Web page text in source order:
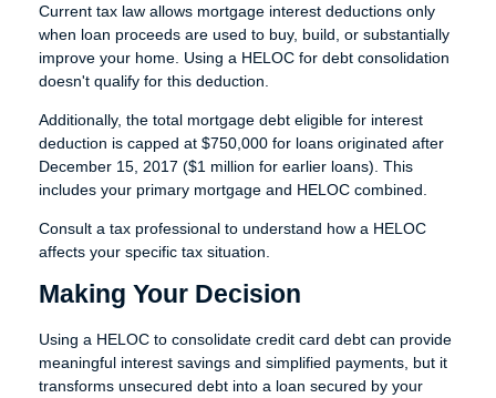
Current tax law allows mortgage interest deductions only
when loan proceeds are used to buy, build, or substantially
improve your home. Using a HELOC for debt consolidation
doesn't qualify for this deduction.
Additionally, the total mortgage debt eligible for interest
deduction is capped at $750,000 for loans originated after
December 15, 2017 ($1 million for earlier loans). This
includes your primary mortgage and HELOC combined.
Consult a tax professional to understand how a HELOC
affects your specific tax situation.
Making Your Decision
Using a HELOC to consolidate credit card debt can provide
meaningful interest savings and simplified payments, but it
transforms unsecured debt into a loan secured by your